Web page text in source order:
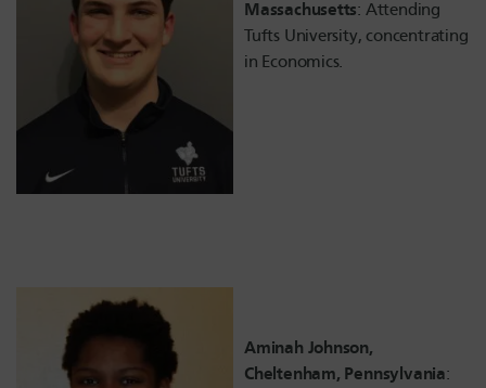
Massachusetts: Attending
Tufts University, concentrating
in Economics.
Aminah Johnson,
Cheltenham, Pennsylvania: